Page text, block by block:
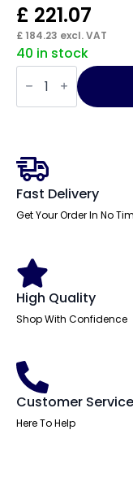
£ 221.07
£ 184.23 excl. VAT
40 in stock
Impulse
Desk
quantity
Fast Delivery
Get Your Order In No
High Quality
Shop With Confidence
Customer Service
Here To Help